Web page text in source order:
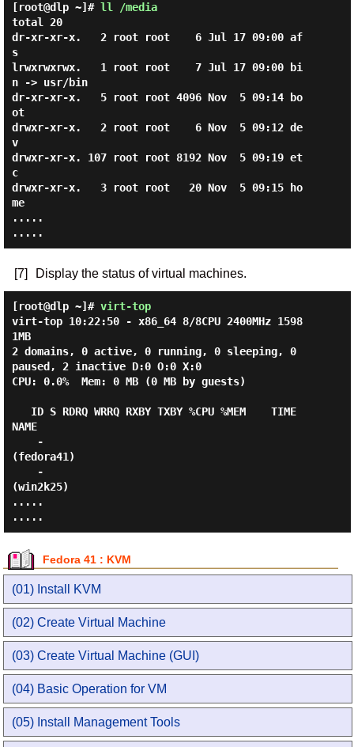
[root@dlp ~]# ll /media
total 20
dr-xr-xr-x.   2 root root    6 Jul 17 09:00 af
s
lrwxrwxrwx.   1 root root    7 Jul 17 09:00 bi
n -> usr/bin
dr-xr-xr-x.   5 root root 4096 Nov  5 09:14 bo
ot
drwxr-xr-x.   2 root root    6 Nov  5 09:12 de
v
drwxr-xr-x. 107 root root 8192 Nov  5 09:19 et
c
drwxr-xr-x.   3 root root   20 Nov  5 09:15 ho
me
.....
[7] Display the status of virtual machines.
[root@dlp ~]# virt-top
virt-top 10:22:50 - x86_64 8/8CPU 2400MHz 1598
1MB
2 domains, 0 active, 0 running, 0 sleeping, 0
paused, 2 inactive D:0 O:0 X:0
CPU: 0.0%  Mem: 0 MB (0 MB by guests)
NAME
(fedora41)
(win2k25)
.....
Fedora 41 : KVM
(01) Install KVM
(02) Create Virtual Machine
(03) Create Virtual Machine (GUI)
(04) Basic Operation for VM
(05) Install Management Tools